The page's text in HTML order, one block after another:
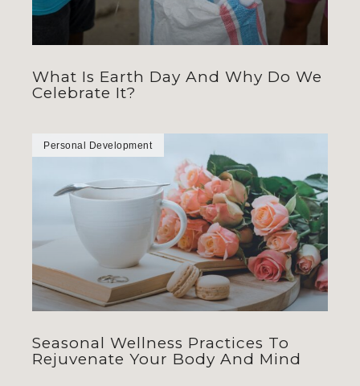
What Is Earth Day And Why Do We
Celebrate It?
Personal Development
Seasonal Wellness Practices To
Rejuvenate Your Body And Mind